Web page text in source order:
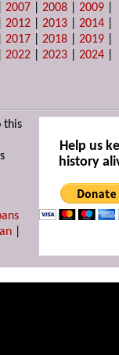
|2007 |2008 |2009
|2012 |2013 |2014
|2017 |2018 |2019
|2022 |2023 |2024
this
Help us
history